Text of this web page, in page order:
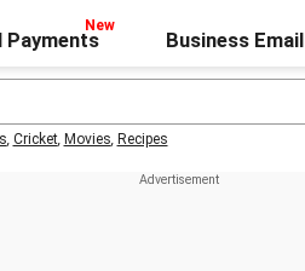
Payments Business Email
, Cricket, Movies, Recipes